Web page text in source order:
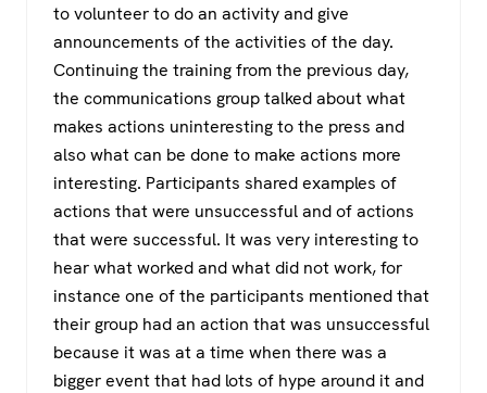
to volunteer to do an activity and give
announcements of the activities of the day.
Continuing the training from the previous day,
the communications group talked about what
makes actions uninteresting to the press and
also what can be done to make actions more
interesting. Participants shared examples of
actions that were unsuccessful and of actions
that were successful. It was very interesting to
hear what worked and what did not work, for
instance one of the participants mentioned that
their group had an action that was unsuccessful
because it was at a time when there was a
bigger event that had lots of hype around it and